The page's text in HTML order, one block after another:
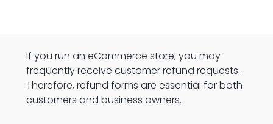
If you run an eCommerce store, you may
frequently receive customer refund requests.
Therefore, refund forms are essential for both
customers and business owners.